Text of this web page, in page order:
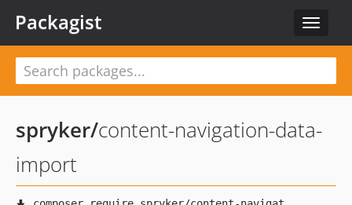
Toggle
Packagist
spryker/content-navigation-data-
import